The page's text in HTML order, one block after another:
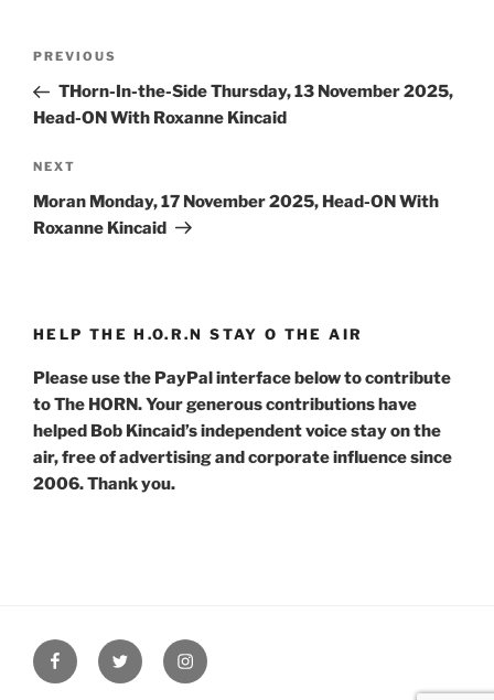
Previous
Post
PREVIOUS
THorn-In-the-Side Thursday, 13 November 2025,
Head-ON With Roxanne Kincaid
Next
Post
NEXT
Moran Monday, 17 November 2025, Head-ON With
Roxanne Kincaid
HELP THE H.O.R.N STAY O THE AIR
Please use the PayPal interface below to contribute
to The HORN. Your generous contributions have
helped Bob Kincaid’s independent voice stay on the
air, free of advertising and corporate influence since
2006. Thank you.
FacebookTwitter Instagram